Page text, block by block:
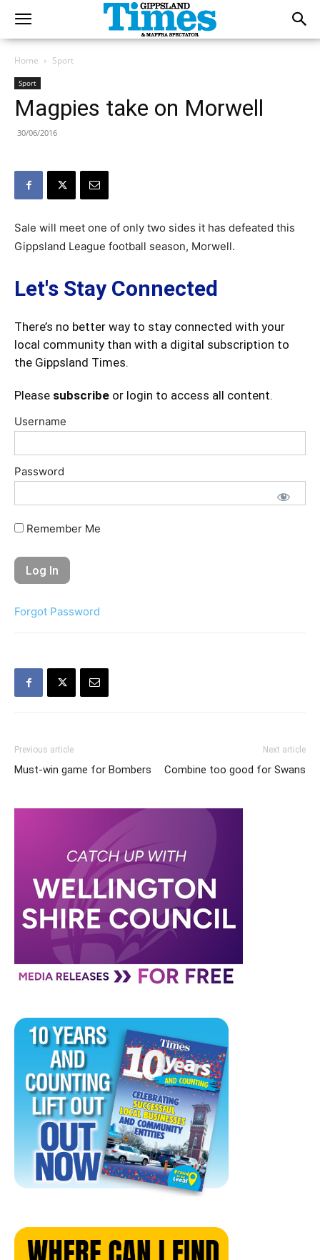
Home Sport
Sport
Magpies take on Morwell
30/06/2016
Sale will meet one of only two sides it has defeated this
Gippsland League football season, Morwell.
Let's Stay Connected
There’s no better way to stay connected with your
local community than with a digital subscription to
the Gippsland Times.
Please subscribe or login to access all content.
Username
Password
Remember Me
Forgot Password
Previous article
Must-win game for Bombers
Next article
Combine too good for Swans